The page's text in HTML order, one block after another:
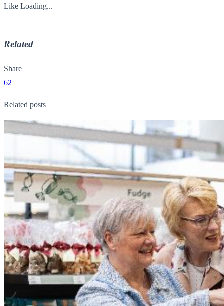
Like Loading...
Related
Share
62
Related posts